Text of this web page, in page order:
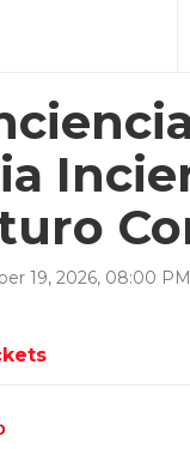
19, 2026, 08:00 PM